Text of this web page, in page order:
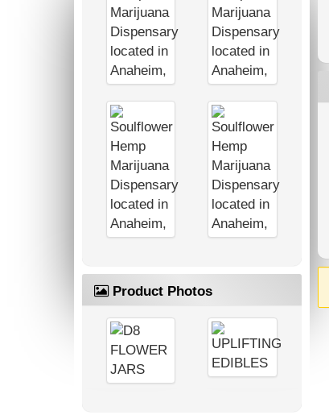
Product Photos